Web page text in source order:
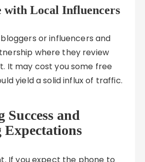
with Local Influencers
or influencers and
where they review
It may cost you some free
yield a solid influx of traffic.
Success and